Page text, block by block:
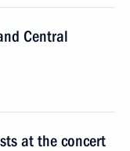
Central
at the concert